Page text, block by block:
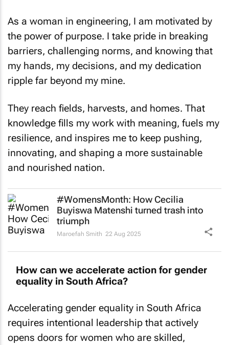
As a woman in engineering, I am motivated by
the power of purpose. I take pride in breaking
barriers, challenging norms, and knowing that
my hands, my decisions, and my dedication
ripple far beyond my mine.
They reach fields, harvests, and homes. That
knowledge fills my work with meaning, fuels my
resilience, and inspires me to keep pushing,
innovating, and shaping a more sustainable
and nourished nation.
#WomensMonth: How Cecilia
Buyiswa Matenshi turned trash into
triumph
Maroefah Smith 22 Aug 2025
How can we accelerate action for gender
equality in South Africa?
Accelerating gender equality in South Africa
requires intentional leadership that actively
opens doors for women who are skilled,